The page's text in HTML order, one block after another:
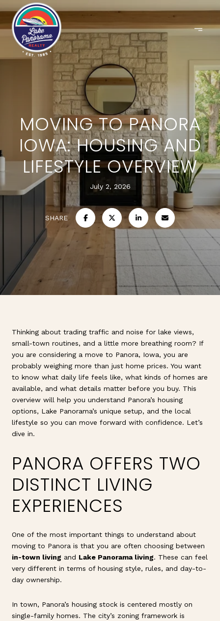
MOVING TO PANORA
IOWA: HOUSING AND
LIFESTYLE OVERVIEW
July 2, 2026
SHARE
Thinking about trading traffic and noise for lake views,
small-town routines, and a little more breathing room? If
you are considering a move to Panora, Iowa, you are
probably weighing more than just home prices. You want
to know what daily life feels like, what kinds of homes are
available, and what details matter before you buy. This
overview will help you understand Panora’s housing
options, Lake Panorama’s unique setup, and the local
lifestyle so you can move forward with confidence. Let’s
dive in.
PANORA OFFERS TWO
DISTINCT LIVING
EXPERIENCES
One of the most important things to understand about
moving to Panora is that you are often choosing between
in-town living and Lake Panorama living. These can feel
very different in terms of housing style, rules, and day-to-
day ownership.
In town, Panora’s housing stock is centered mostly on
single-family homes. The city’s zoning framework is